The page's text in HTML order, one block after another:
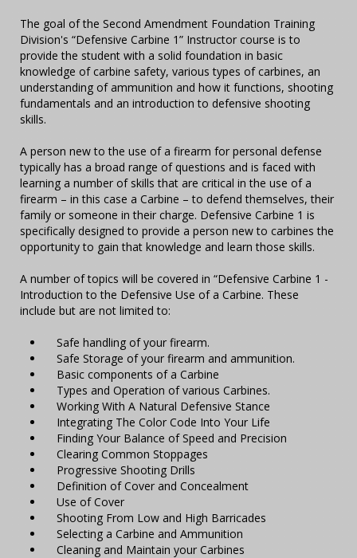
The goal of the Second Amendment Foundation Training
Division's “Defensive Carbine 1” Instructor course is to
provide the student with a solid foundation in basic
knowledge of carbine safety, various types of carbines, an
understanding of ammunition and how it functions, shooting
fundamentals and an introduction to defensive shooting
skills.
A person new to the use of a firearm for personal defense
typically has a broad range of questions and is faced with
learning a number of skills that are critical in the use of a
firearm – in this case a Carbine – to defend themselves, their
family or someone in their charge. Defensive Carbine 1 is
specifically designed to provide a person new to carbines the
opportunity to gain that knowledge and learn those skills.
A number of topics will be covered in “Defensive Carbine 1 -
Introduction to the Defensive Use of a Carbine. These
include but are not limited to:
Safe handling of your firearm.
Safe Storage of your firearm and ammunition.
Basic components of a Carbine
Types and Operation of various Carbines.
Working With A Natural Defensive Stance
Integrating The Color Code Into Your Life
Finding Your Balance of Speed and Precision
Clearing Common Stoppages
Progressive Shooting Drills
Definition of Cover and Concealment
Use of Cover
Shooting From Low and High Barricades
Selecting a Carbine and Ammunition
Cleaning and Maintain your Carbines